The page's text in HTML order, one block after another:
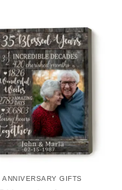
ANNIVERSARY GIFTS